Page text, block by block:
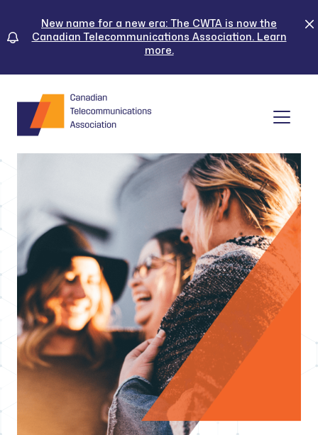
content
New name for a new era: The CWTA is now the
Canadian Telecommunications Association. Learn
more.